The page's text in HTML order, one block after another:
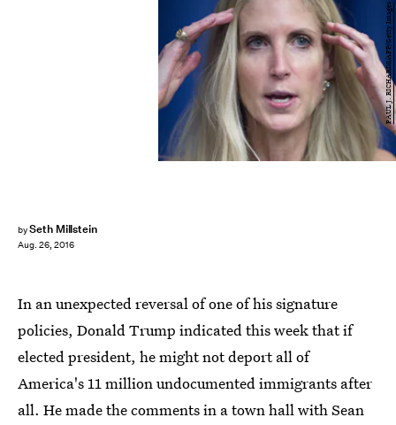
bySeth Millstein
Aug. 26, 2016
PAUL J. RICHARDS/AFP/Getty Images
In an unexpected reversal of one of his signature
policies, Donald Trump indicated this week that if
elected president, he might not deport all of
America's 11 million undocumented immigrants after
all. He made the comments in a town hall with Sean